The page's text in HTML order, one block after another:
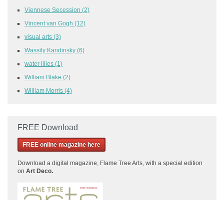
Viennese Secession (2)
Vincent van Gogh (12)
visual arts (3)
Wassily Kandinsky (6)
water lilies (1)
William Blake (2)
William Morris (4)
FREE Download
FREE online magazine here
Download a digital magazine, Flame Tree Arts, with a special edition
on Art Deco.